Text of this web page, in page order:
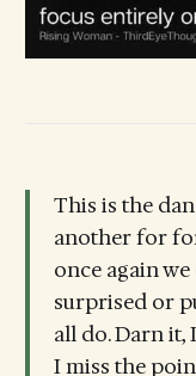
This is the
another for
once again we
surprised or
all do. Darn it,
I miss the